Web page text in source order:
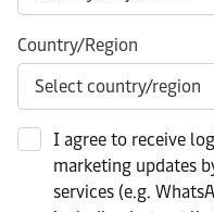
Country/Region
I agree to receive
marketing updates
services (e.g.